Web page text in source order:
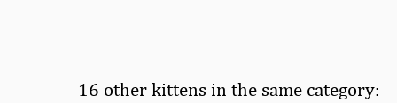
16 other kittens in the same category: